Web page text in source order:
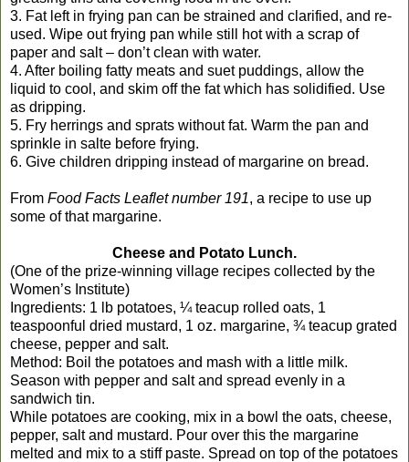
3. Fat left in frying pan can be strained and clarified, and re-
used. Wipe out frying pan while still hot with a scrap of
paper and salt – don’t clean with water.
4. After boiling fatty meats and suet puddings, allow the
liquid to cool, and skim off the fat which has solidified. Use
as dripping.
5. Fry herrings and sprats without fat. Warm the pan and
sprinkle in salte before frying.
6. Give children dripping instead of margarine on bread.
From Food Facts Leaflet number 191, a recipe to use up
some of that margarine.
Cheese and Potato Lunch.
(One of the prize-winning village recipes collected by the
Women’s Institute)
Ingredients: 1 lb potatoes, ¼ teacup rolled oats, 1
teaspoonful dried mustard, 1 oz. margarine, ¾ teacup grated
cheese, pepper and salt.
Method: Boil the potatoes and mash with a little milk.
Season with pepper and salt and spread evenly in a
sandwich tin.
While potatoes are cooking, mix in a bowl the oats, cheese,
pepper, salt and mustard. Pour over this the margarine
melted and mix to a stiff paste. Spread on top of the potatoes